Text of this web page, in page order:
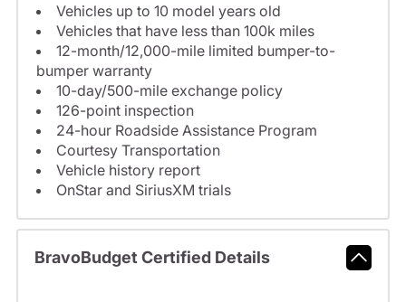
Vehicles up to 10 model years old
Vehicles that have less than 100k miles
12-month/12,000-mile limited bumper-to-
bumper warranty
10-day/500-mile exchange policy
126-point inspection
24-hour Roadside Assistance Program
Courtesy Transportation
Vehicle history report
OnStar and SiriusXM trials
BravoBudget Certified Details